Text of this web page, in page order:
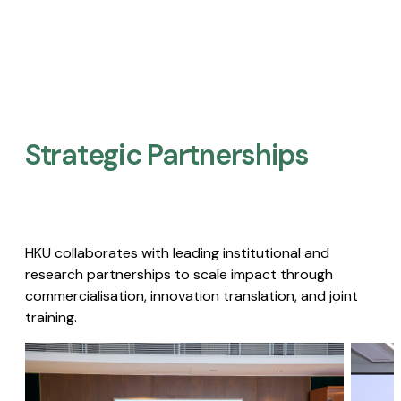
Strategic Partnerships​
HKU collaborates with leading institutional and
research partnerships to scale impact through
commercialisation, innovation translation, and joint
training.